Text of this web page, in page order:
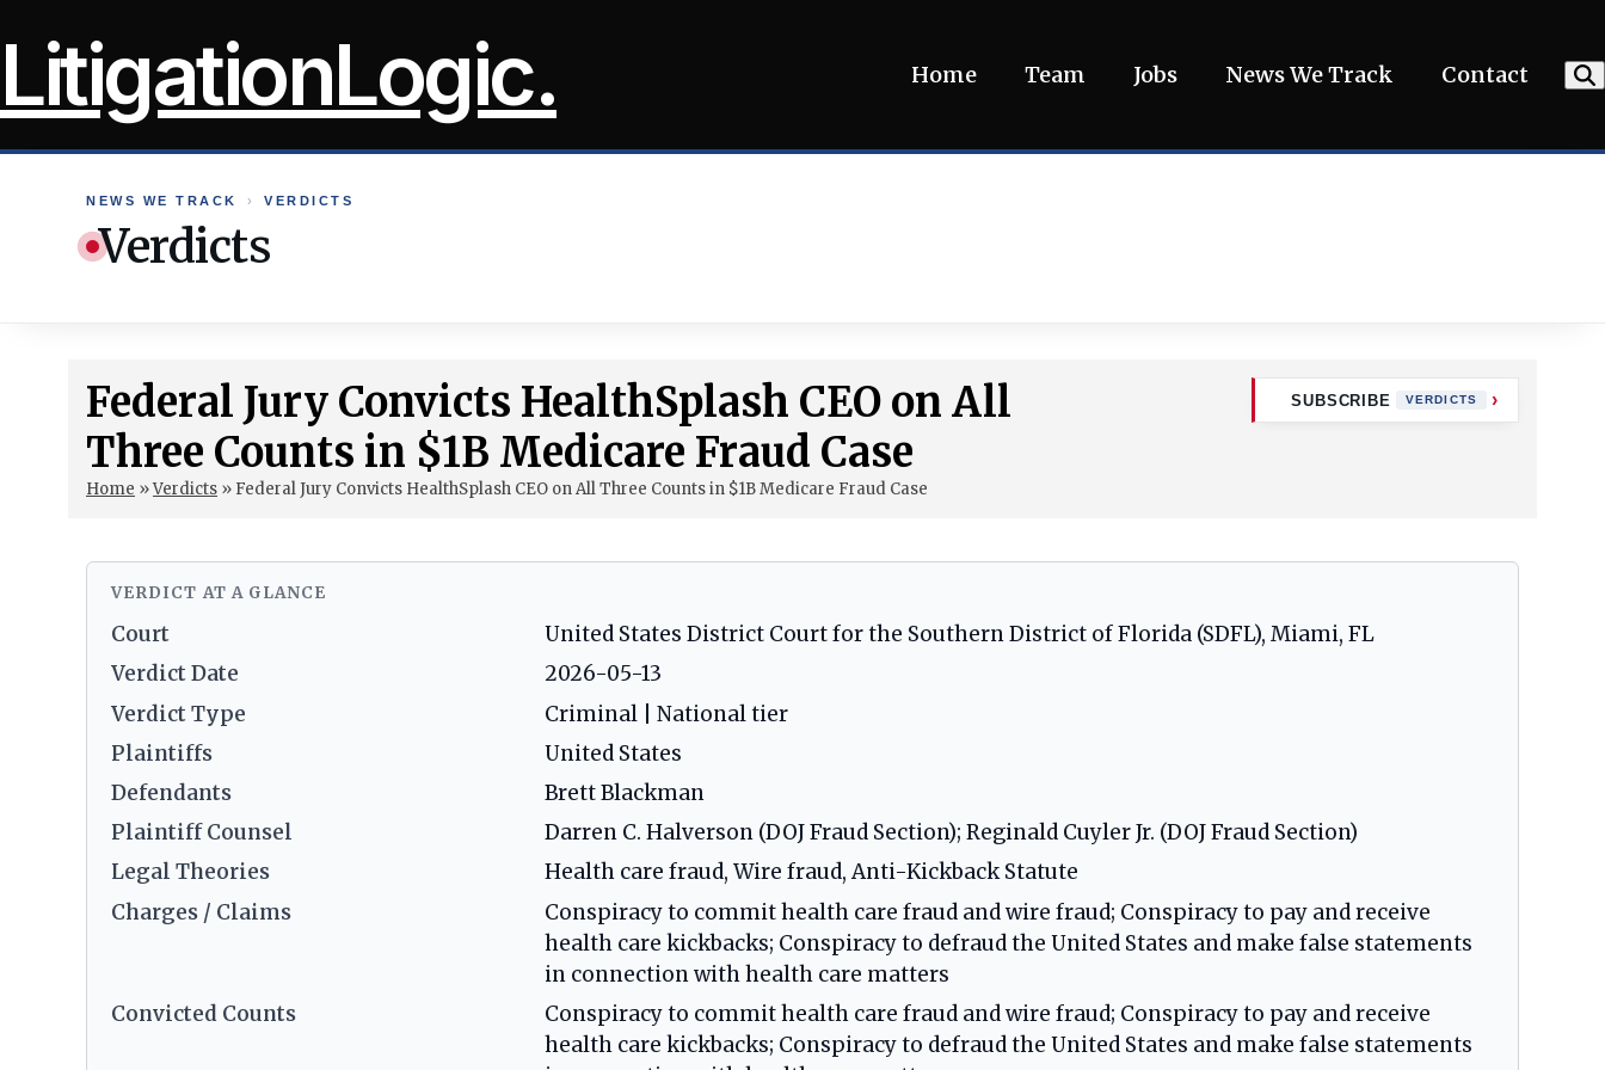
toLitigationLogic. Home Team Jobs News We Track Contact
NEWS WE TRACK › VERDICTS
Verdicts
Federal Jury Convicts HealthSplash CEO on All
Three Counts in $1B Medicare Fraud Case
Home »Verdicts » Federal Jury Convicts HealthSplash CEO on All Three Counts in $1B Medicare Fraud Case
SUBSCRIBE VERDICTS
VERDICT AT A GLANCE
Court
United States District Court for the Southern District of Florida (SDFL), Miami, FL
Verdict Date
2026-05-13
Verdict Type
Criminal | National tier
Plaintiffs
United States
Defendants
Brett Blackman
Plaintiff Counsel
Darren C. Halverson (DOJ Fraud Section); Reginald Cuyler Jr. (DOJ Fraud Section)
Legal Theories
Health care fraud, Wire fraud, Anti-Kickback Statute
Charges / Claims
Conspiracy to commit health care fraud and wire fraud; Conspiracy to pay and receive
health care kickbacks; Conspiracy to defraud the United States and make false statements
in connection with health care matters
Convicted Counts
Conspiracy to commit health care fraud and wire fraud; Conspiracy to pay and receive
health care kickbacks; Conspiracy to defraud the United States and make false statements